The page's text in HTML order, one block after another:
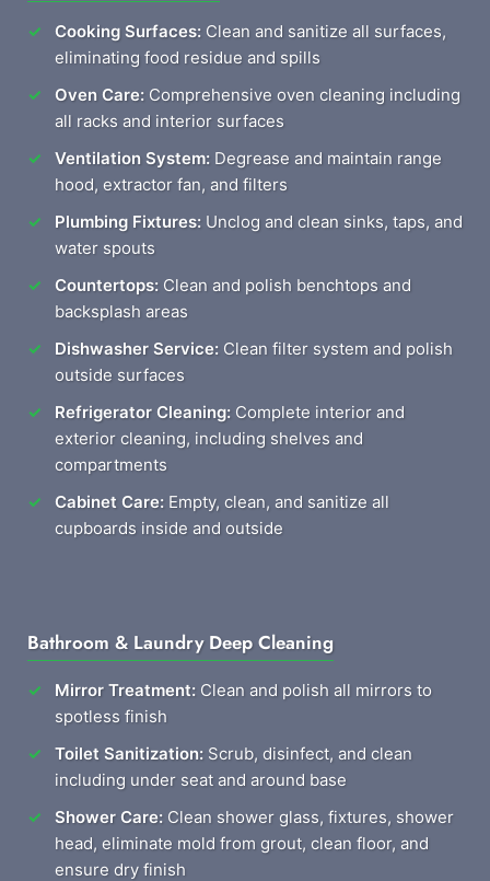
Cooking Surfaces: Clean and sanitize all surfaces,
eliminating food residue and spills
Oven Care: Comprehensive oven cleaning including
all racks and interior surfaces
Ventilation System: Degrease and maintain range
hood, extractor fan, and filters
Plumbing Fixtures: Unclog and clean sinks, taps, and
water spouts
Countertops: Clean and polish benchtops and
backsplash areas
Dishwasher Service: Clean filter system and polish
outside surfaces
Refrigerator Cleaning: Complete interior and
exterior cleaning, including shelves and
compartments
Cabinet Care: Empty, clean, and sanitize all
cupboards inside and outside
Bathroom & Laundry Deep Cleaning
Mirror Treatment: Clean and polish all mirrors to
spotless finish
Toilet Sanitization: Scrub, disinfect, and clean
including under seat and around base
Shower Care: Clean shower glass, fixtures, shower
head, eliminate mold from grout, clean floor, and
ensure dry finish